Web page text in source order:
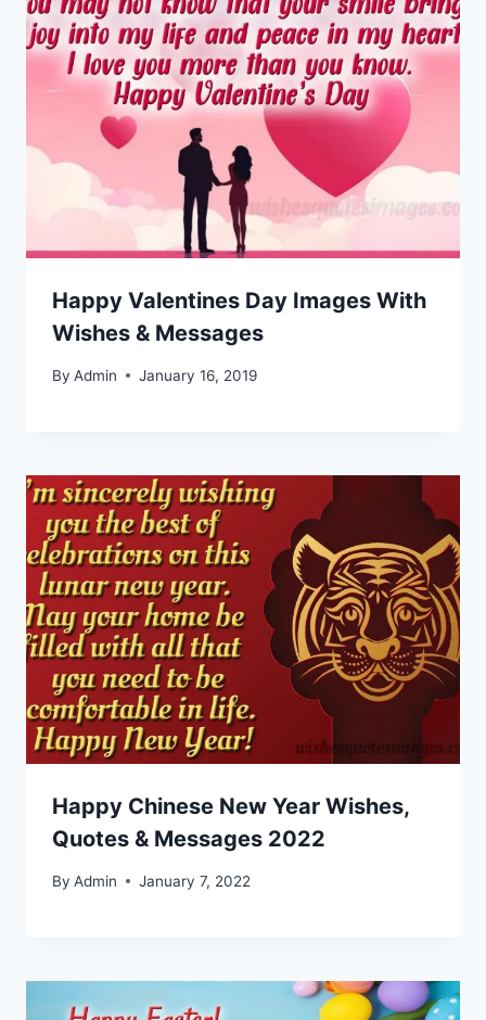
Happy Valentines Day Images With
Wishes & Messages
By Admin January 16, 2019
Happy Chinese New Year Wishes,
Quotes & Messages 2022
By Admin January 7, 2022